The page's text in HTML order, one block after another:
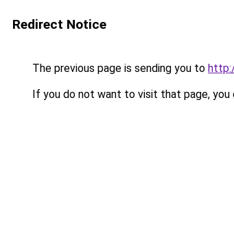
Redirect Notice
The previous page is sending you to
If you do not want to visit that page, you